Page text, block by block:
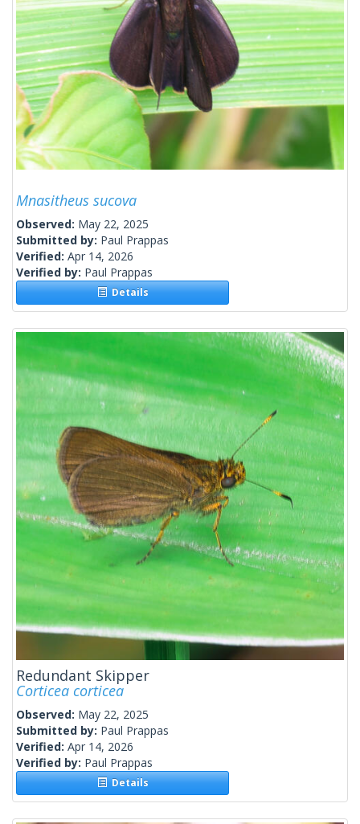
Mnasitheus sucova
Observed: May 22, 2025
Submitted by: Paul Prappas
Verified: Apr 14, 2026
Verified by: Paul Prappas
Details
Redundant Skipper
Corticea corticea
Observed: May 22, 2025
Submitted by: Paul Prappas
Verified: Apr 14, 2026
Verified by: Paul Prappas
Details